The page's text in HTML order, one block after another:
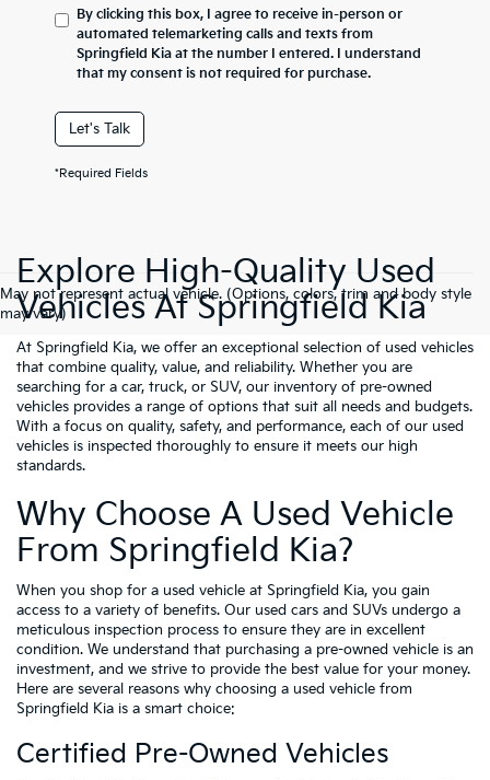
By clicking this box, I agree to receive in-person or
automated telemarketing calls and texts from
Springfield Kia at the number I entered. I understand
that my consent is not required for purchase.
Let's Talk
*Required Fields
May not represent actual vehicle. (Options, colors, trim and body style
may vary)
Explore High-Quality Used
Vehicles At Springfield Kia
At Springfield Kia, we offer an exceptional selection of used vehicles
that combine quality, value, and reliability. Whether you are
searching for a car, truck, or SUV, our inventory of pre-owned
vehicles provides a range of options that suit all needs and budgets.
With a focus on quality, safety, and performance, each of our used
vehicles is inspected thoroughly to ensure it meets our high
standards.
Why Choose A Used Vehicle
From Springfield Kia?
When you shop for a used vehicle at Springfield Kia, you gain
access to a variety of benefits. Our used cars and SUVs undergo a
meticulous inspection process to ensure they are in excellent
condition. We understand that purchasing a pre-owned vehicle is an
investment, and we strive to provide the best value for your money.
Here are several reasons why choosing a used vehicle from
Springfield Kia is a smart choice:
Certified Pre-Owned Vehicles